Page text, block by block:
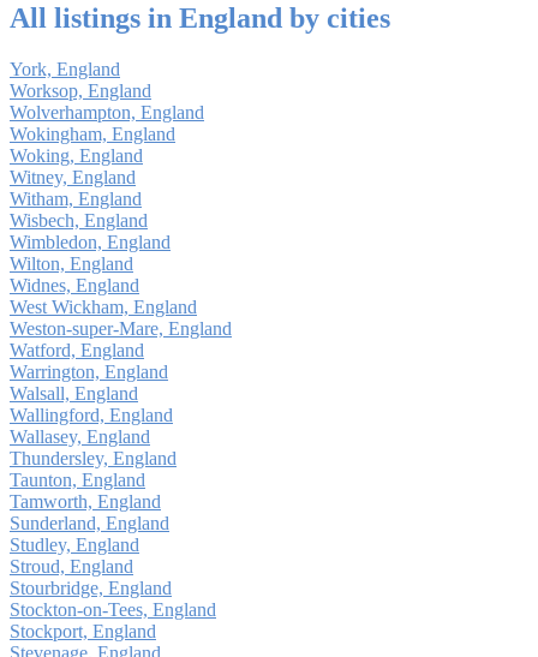
All listings in England by cities
York, England
Worksop, England
Wolverhampton, England
Wokingham, England
Woking, England
Witney, England
Witham, England
Wisbech, England
Wimbledon, England
Wilton, England
Widnes, England
West Wickham, England
Weston-super-Mare, England
Watford, England
Warrington, England
Walsall, England
Wallingford, England
Wallasey, England
Thundersley, England
Taunton, England
Tamworth, England
Sunderland, England
Studley, England
Stroud, England
Stourbridge, England
Stockton-on-Tees, England
Stockport, England
Stevenage, England